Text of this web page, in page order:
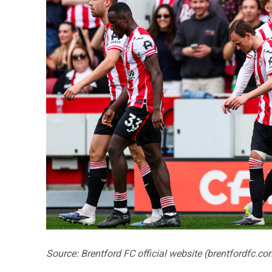
Source: Brentford FC official website